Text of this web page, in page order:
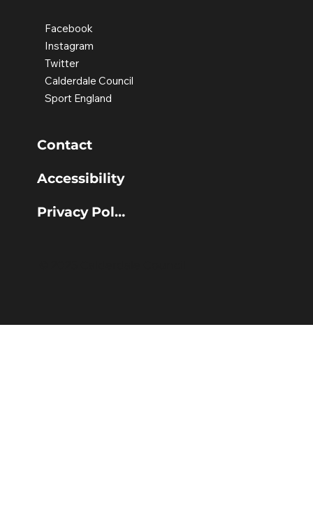
Contact
Accessibility
Privacy Policy
Facebook
Instagram
Twitter
Calderdale Council
Sport England